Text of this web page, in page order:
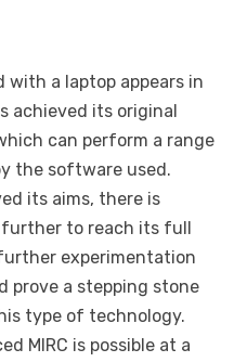
with a laptop appears in
achieved its original
can perform a range
the software used.
its aims, there is
to reach its full
experimentation
prove a stepping stone
type of technology.
MIRC is possible at a